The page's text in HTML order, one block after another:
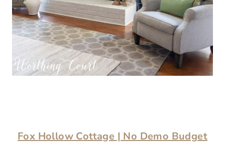
Fox Hollow Cottage | No Demo Budget